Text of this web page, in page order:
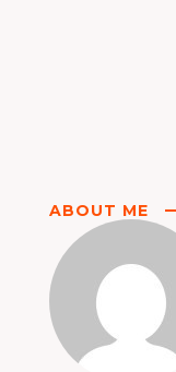
ABOUT ME